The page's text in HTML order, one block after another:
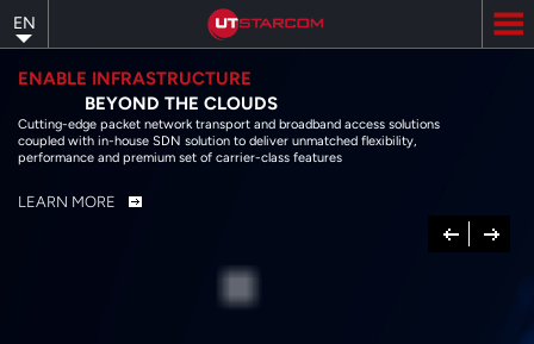
to
main
content
EN
ENABLE INFRASTRUCTURE
BEYOND THE CLOUDS
Cutting-edge packet network transport and broadband access solutions
coupled with in-house SDN solution to deliver unmatched flexibility,
performance and premium set of carrier-class features
LEARN MORE
Previous
Next